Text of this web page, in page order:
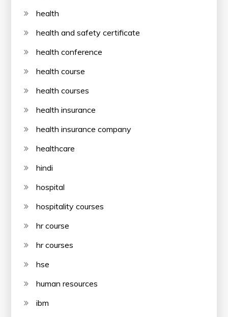
health
health and safety certificate
health conference
health course
health courses
health insurance
health insurance company
healthcare
hindi
hospital
hospitality courses
hr course
hr courses
hse
human resources
ibm